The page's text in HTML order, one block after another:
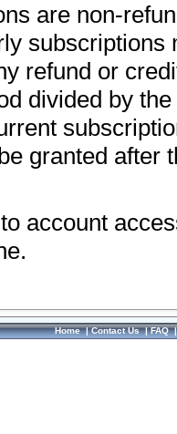
are non-
subscriptions
refund or
divided by
granted after
account
Home|Contact Us|FAQ